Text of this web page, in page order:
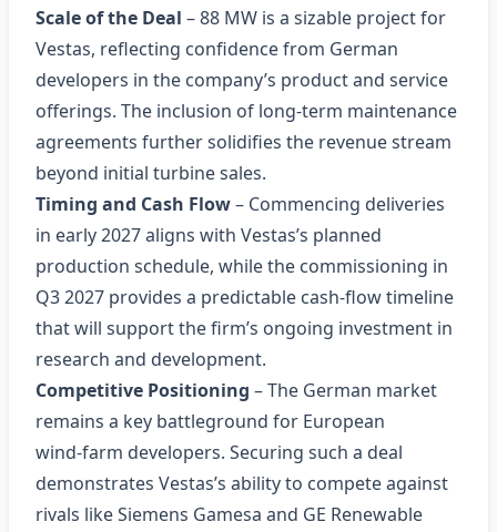
Scale of the Deal – 88 MW is a sizable project for
Vestas, reflecting confidence from German
developers in the company’s product and service
offerings. The inclusion of long‑term maintenance
agreements further solidifies the revenue stream
beyond initial turbine sales.
Timing and Cash Flow– Commencing deliveries
in early 2027 aligns with Vestas’s planned
production schedule, while the commissioning in
Q3 2027 provides a predictable cash‑flow timeline
that will support the firm’s ongoing investment in
research and development.
Competitive Positioning – The German market
remains a key battleground for European
wind‑farm developers. Securing such a deal
demonstrates Vestas’s ability to compete against
rivals like Siemens Gamesa and GE Renewable